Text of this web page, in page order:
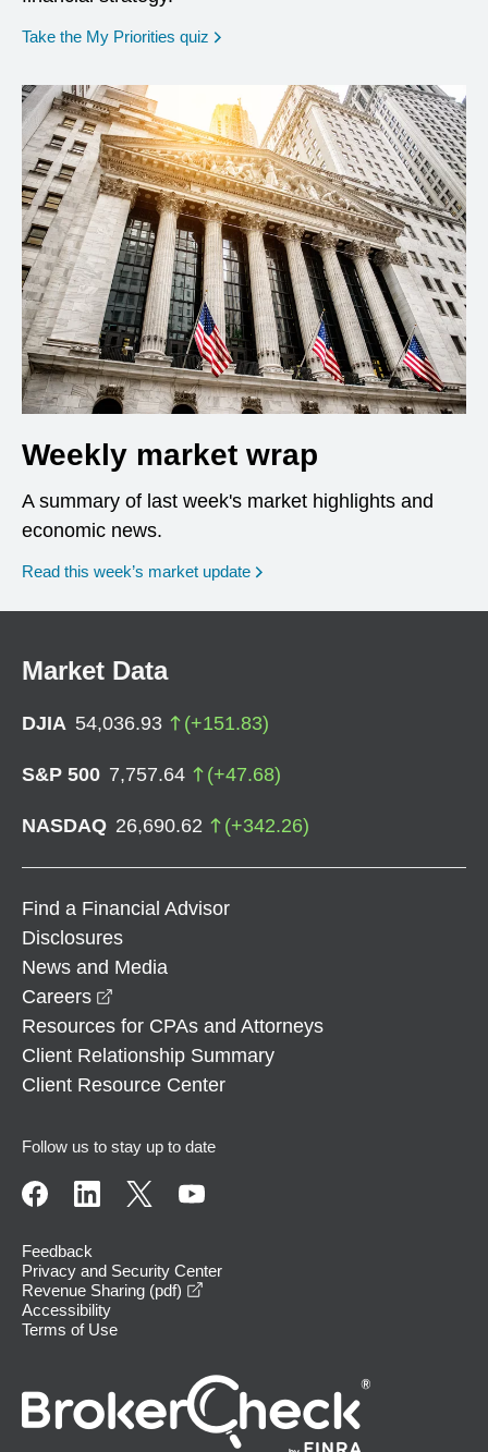
Take the My Priorities quiz opens in a new window
Weekly market wrap
A summary of last week's market highlights and
economic news.
Read this week’s market update
Market Data
DJIA 54,036.93 (+151.83)
S&P 500 7,757.64 (+47.68)
NASDAQ 26,690.62 (+342.26)
Find a Financial Advisor
Disclosures
News and Media
Careers
Resources for CPAs and Attorneys
Client Relationship Summary
Client Resource Center
Follow us to stay up to date
Feedback
Privacy and Security Center
Revenue Sharing (pdf)
Accessibility
Terms of Use